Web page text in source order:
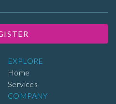
EXPLORE
Home
Services
COMPANY